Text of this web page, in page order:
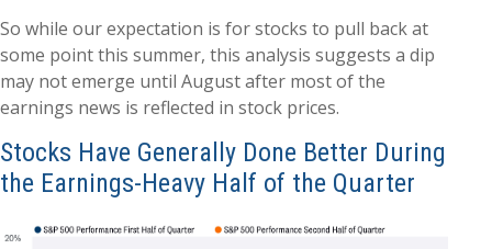
So while our expectation is for stocks to pull back at
some point this summer, this analysis suggests a dip
may not emerge until August after most of the
earnings news is reflected in stock prices.
Stocks Have Generally Done Better During
the Earnings-Heavy Half of the Quarter